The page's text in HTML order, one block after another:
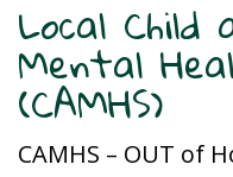
Local Child
Mental
(CAMHS)
CAMHS – OUT of